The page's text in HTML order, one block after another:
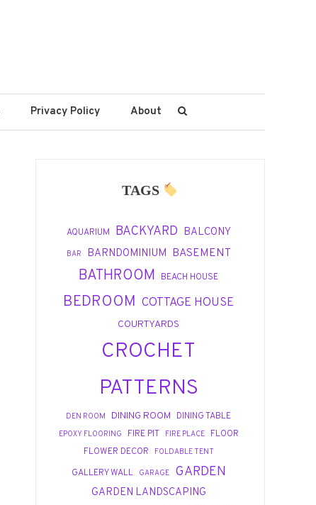
Privacy Policy About
TAGS
AQUARIUM BACKYARD BALCONY
BAR BARNDOMINIUM BASEMENT
BATHROOM BEACH HOUSE
BEDROOM COTTAGE HOUSE
COURTYARDS
CROCHET
PATTERNS
DEN ROOM DINING ROOM DINING TABLE
EPOXY FLOORING FIRE PIT FIRE PLACE
FLOOR
FLOWER DECOR
FOLDABLE TENT
GALLERY WALL GARAGE GARDEN
GARDEN LANDSCAPING